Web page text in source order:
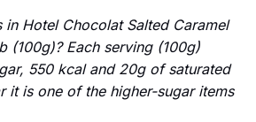
in Hotel Chocolat Salted Caramel
(100g)? Each serving (100g)
550 kcal and 20g of saturated
it is one of the higher-sugar items